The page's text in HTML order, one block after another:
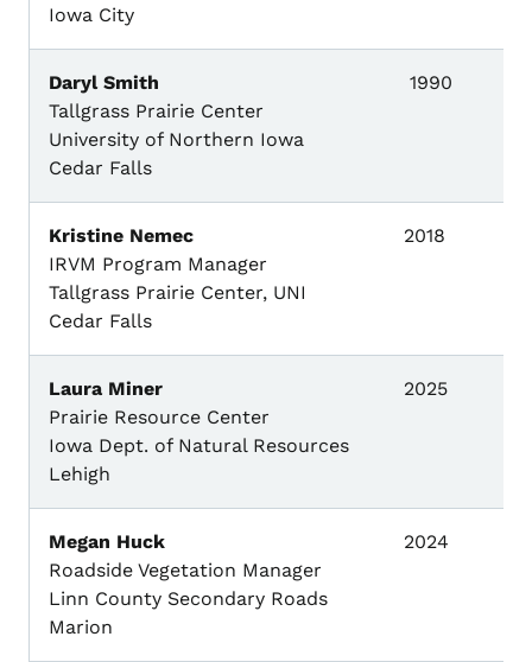
Iowa City
Daryl Smith
Tallgrass Prairie Center
University of Northern Iowa
Cedar Falls
1990
Kristine Nemec
IRVM Program Manager
Tallgrass Prairie Center, UNI
Cedar Falls
2018
Laura Miner
Prairie Resource Center
Iowa Dept. of Natural Resources
Lehigh
2025
Megan Huck
Roadside Vegetation Manager
Linn County Secondary Roads
Marion
2024